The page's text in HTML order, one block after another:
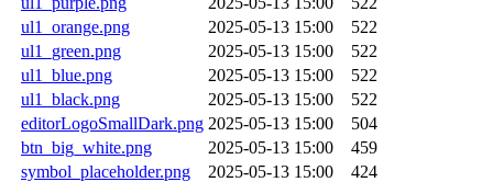
ul1_orange.png
2025-05-13 15:00
522
ul1_green.png
2025-05-13 15:00
522
ul1_blue.png
2025-05-13 15:00
522
ul1_black.png
2025-05-13 15:00
522
editorLogoSmallDark.png 2025-05-13 15:00
504
btn_big_white.png
2025-05-13 15:00
459
symbol_placeholder.png
2025-05-13 15:00
424